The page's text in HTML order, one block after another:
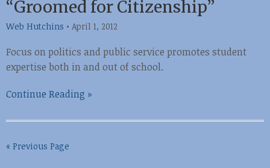
“Groomed for Citizenship”
Web Hutchins • April 1, 2012
Focus on politics and public service promotes student
expertise both in and out of school.
Continue Reading »
« Previous Page